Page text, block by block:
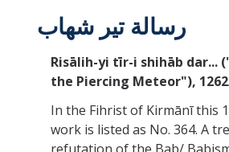
رسالة تير شهاب
Risālih-yi tīr-i shihāb dar...
the Piercing Meteor"),
In the Fihrist of Kirmānī this
work is listed as No. 364. A